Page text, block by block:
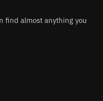
find almost anything you